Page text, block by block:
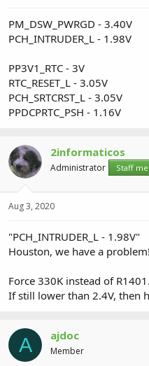
PM_DSW_PWRGD - 3.40V
PCH_INTRUDER_L - 1.98V
PP3V1_RTC - 3V
RTC_RESET_L - 3.05V
PCH_SRTCRST_L - 3.05V
PPDCPRTC_PSH - 1.16V
2informaticos
Administrator Staff
Aug 3, 2020
"PCH_INTRUDER_L - 1.98V"
Houston, we have a problem!
Force 330K instead of R1401.
If still lower than 2.4V, then
A ajdoc
Member